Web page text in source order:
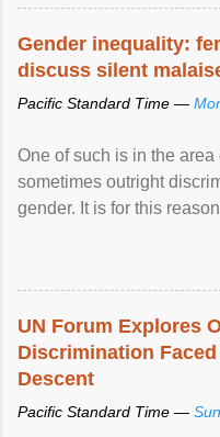
Gender inequality:
discuss silent
Pacific Standard Time —
One of such is in the
sometimes outright
gender. It is for this
UN Forum Explores
Discrimination
Descent
Pacific Standard Time —